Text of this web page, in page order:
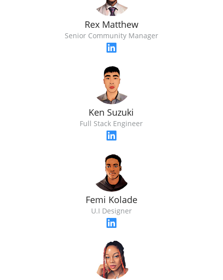
Rex Matthew
Senior Community Manager
Ken Suzuki
Full Stack Engineer
Femi Kolade
U.I Designer